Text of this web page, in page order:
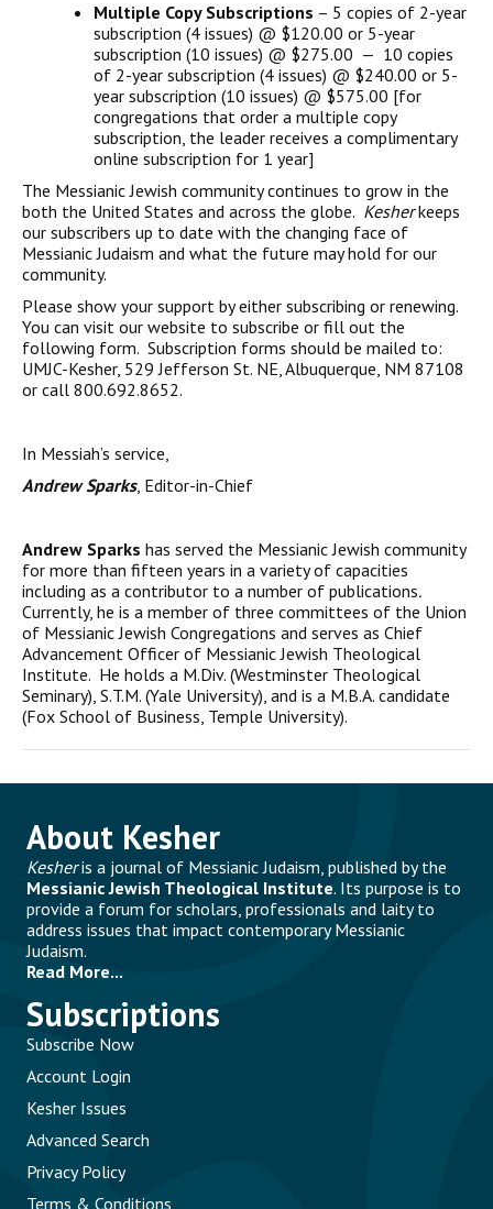
Multiple Copy Subscriptions – 5 copies of 2-year
subscription (4 issues) @ $120.00 or 5-year
subscription (10 issues) @ $275.00 — 10 copies
of 2-year subscription (4 issues) @ $240.00 or 5-
year subscription (10 issues) @ $575.00 [for
congregations that order a multiple copy
subscription, the leader receives a complimentary
online subscription for 1 year]
The Messianic Jewish community continues to grow in the
both the United States and across the globe. Kesherkeeps
our subscribers up to date with the changing face of
Messianic Judaism and what the future may hold for our
community.
Please show your support by either subscribing or renewing.
You can visit our website to subscribe or fill out the
following form. Subscription forms should be mailed to:
UMJC-Kesher, 529 Jefferson St. NE, Albuquerque, NM 87108
or call 800.692.8652.
In Messiah’s service,
Andrew Sparks, Editor-in-Chief
Andrew Sparks has served the Messianic Jewish community
for more than fifteen years in a variety of capacities
including as a contributor to a number of publications.
Currently, he is a member of three committees of the Union
of Messianic Jewish Congregations and serves as Chief
Advancement Officer of Messianic Jewish Theological
Institute. He holds a M.Div. (Westminster Theological
Seminary), S.T.M. (Yale University), and is a M.B.A. candidate
(Fox School of Business, Temple University).
About Kesher
Kesheris a journal of Messianic Judaism, published by the
Messianic Jewish Theological Institute. Its purpose is to
provide a forum for scholars, professionals and laity to
address issues that impact contemporary Messianic
Judaism.
Read More...
Subscriptions
Subscribe Now
Account Login
Kesher Issues
Advanced Search
Privacy Policy
Terms & Conditions